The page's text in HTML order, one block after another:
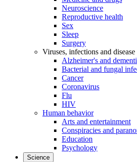
Neuroscience
Reproductive health
Sex
Sleep
Surgery
Viruses, infections and disease
Alzheimer's and
Bacterial and fungal
Cancer
Coronavirus
Flu
HIV
Human behavior
Arts and entertainment
Conspiracies and
Education
Psychology
Science